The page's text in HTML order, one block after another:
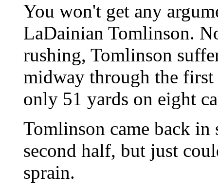
You won't get any
LaDainian Tomlinson.
rushing, Tomlinson
midway through the
only 51 yards on eight
Tomlinson came back
second half, but just
sprain.